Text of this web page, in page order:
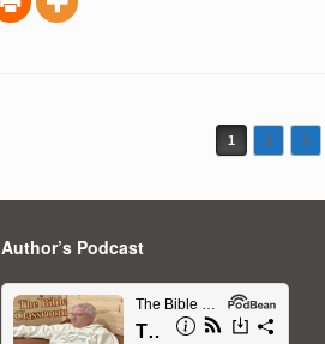
1 2 3
Author’s Podcast